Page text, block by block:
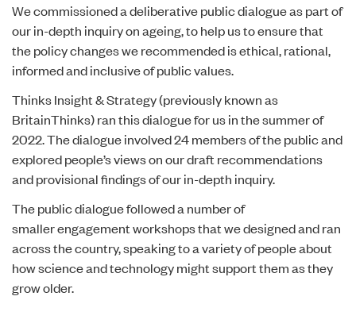
We commissioned a deliberative public dialogue as part of
ourin-depth inquiry on ageing, to help us to ensure that
the policy changes we recommended is ethical, rational,
informed and inclusive of public values.
Thinks Insight & Strategy (previously known as
BritainThinks) ran this dialogue for us in the summer of
2022. The dialogue involved 24 members of the public and
explored people’s views on our draft recommendations
and provisional findings of our in-depth inquiry.
The public dialogue followed a number of
smaller engagement workshops that we designed and ran
across the country, speaking to a variety of people about
how science and technology might support them as they
grow older.